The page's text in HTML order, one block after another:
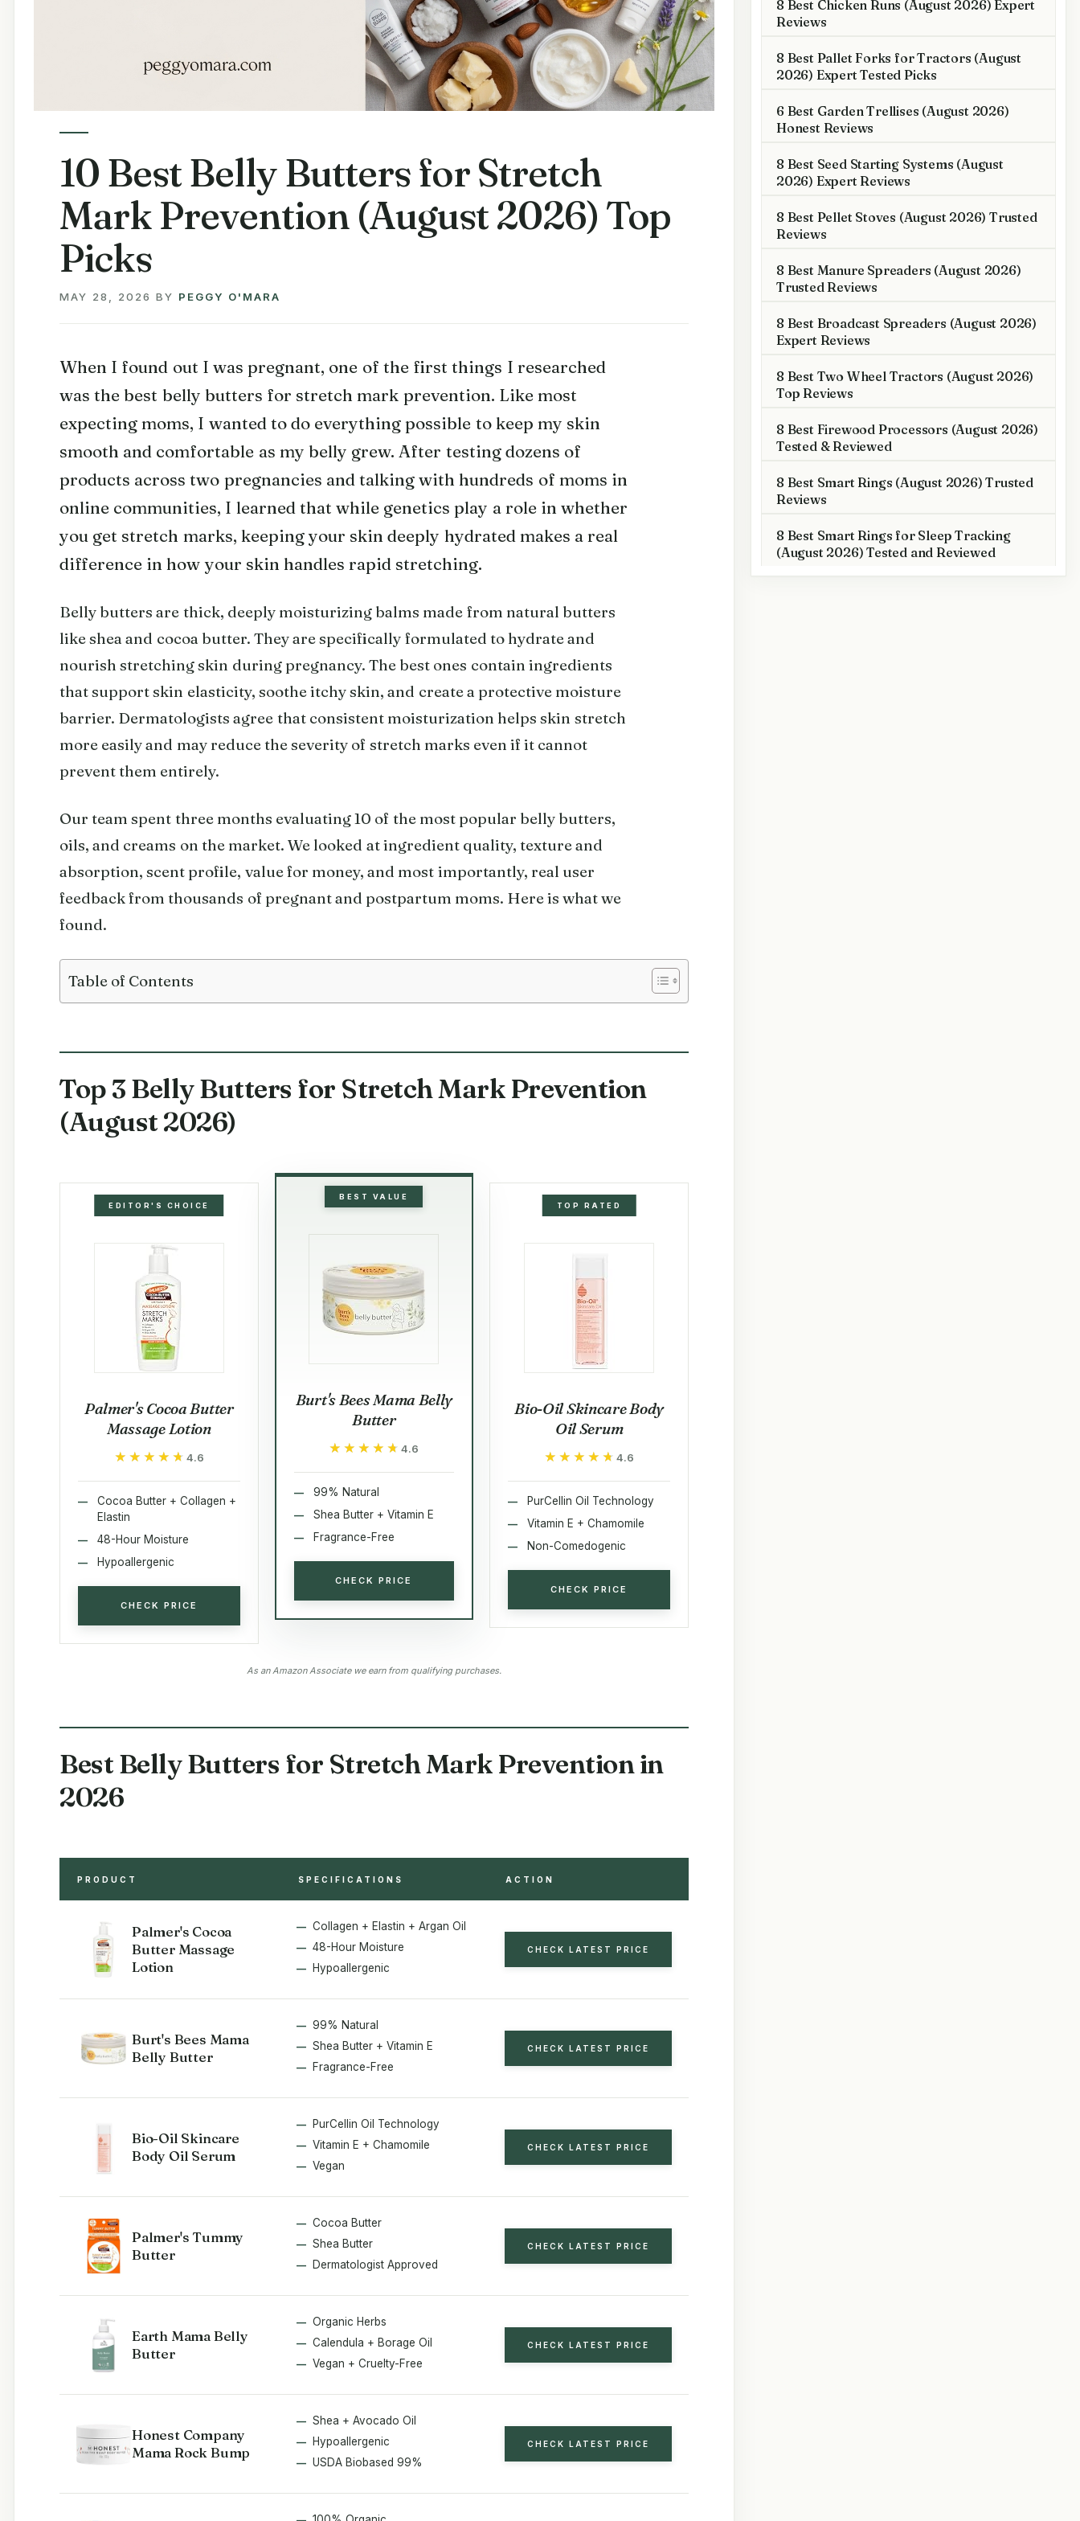
10 Best Belly Butters for Stretch
Mark Prevention (August 2026) Top
Picks
MAY 28, 2026 BY PEGGY O'MARA
When I found out I was pregnant, one of the first things I researched
was the best belly butters for stretch mark prevention. Like most
expecting moms, I wanted to do everything possible to keep my skin
smooth and comfortable as my belly grew. After testing dozens of
products across two pregnancies and talking with hundreds of moms in
online communities, I learned that while genetics play a role in whether
you get stretch marks, keeping your skin deeply hydrated makes a real
difference in how your skin handles rapid stretching.
Belly butters are thick, deeply moisturizing balms made from natural butters
like shea and cocoa butter. They are specifically formulated to hydrate and
nourish stretching skin during pregnancy. The best ones contain ingredients
that support skin elasticity, soothe itchy skin, and create a protective moisture
barrier. Dermatologists agree that consistent moisturization helps skin stretch
more easily and may reduce the severity of stretch marks even if it cannot
prevent them entirely.
Our team spent three months evaluating 10 of the most popular belly butters,
oils, and creams on the market. We looked at ingredient quality, texture and
absorption, scent profile, value for money, and most importantly, real user
feedback from thousands of pregnant and postpartum moms. Here is what we
found.
Table of Contents
Top 3 Belly Butters for Stretch Mark Prevention
(August 2026)
EDITOR'S CHOICE
Palmer's Cocoa Butter
Massage Lotion
★★★★★
★★★★★ 4.6
Cocoa Butter + Collagen +
Elastin
48-Hour Moisture
Hypoallergenic
CHECK PRICE
BEST VALUE
Burt's Bees Mama Belly
Butter
★★★★★
★★★★★4.6
99% Natural
Shea Butter + Vitamin E
Fragrance-Free
CHECK PRICE
TOP RATED
Bio-Oil Skincare Body
Oil Serum
★★★★★
★★★★★4.6
PurCellin Oil Technology
Vitamin E + Chamomile
Non-Comedogenic
CHECK PRICE
As an Amazon Associate we earn from qualifying purchases.
Best Belly Butters for Stretch Mark Prevention in
2026
PRODUCT SPECIFICATIONS ACTION
Palmer's Cocoa
Butter Massage
Lotion
Collagen + Elastin + Argan Oil
48-Hour Moisture
Hypoallergenic
CHECK LATEST PRICE
Burt's Bees Mama
Belly Butter
99% Natural
Shea Butter + Vitamin E
Fragrance-Free
CHECK LATEST PRICE
Bio-Oil Skincare
Body Oil Serum
PurCellin Oil Technology
Vitamin E + Chamomile
Vegan
CHECK LATEST PRICE
Palmer's Tummy
Butter
Cocoa Butter
Shea Butter
Dermatologist Approved
CHECK LATEST PRICE
Earth Mama Belly
Butter
Organic Herbs
Calendula + Borage Oil
Vegan + Cruelty-Free
CHECK LATEST PRICE
Honest Company
Mama Rock Bump
Shea + Avocado Oil
Hypoallergenic
USDA Biobased 99%
CHECK LATEST PRICE
8 Best Chicken Runs (August 2026) Expert
Reviews
8 Best Pallet Forks for Tractors (August
2026) Expert Tested Picks
6 Best Garden Trellises (August 2026)
Honest Reviews
8 Best Seed Starting Systems (August
2026) Expert Reviews
8 Best Pellet Stoves (August 2026) Trusted
Reviews
8 Best Manure Spreaders (August 2026)
Trusted Reviews
8 Best Broadcast Spreaders (August 2026)
Expert Reviews
8 Best Two Wheel Tractors (August 2026)
Top Reviews
8 Best Firewood Processors (August 2026)
Tested & Reviewed
8 Best Smart Rings (August 2026) Trusted
Reviews
8 Best Smart Rings for Sleep Tracking
(August 2026) Tested and Reviewed